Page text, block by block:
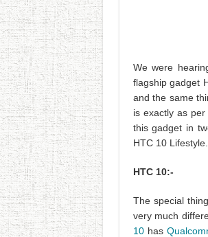
We were
flagship gadget
and the same
is exactly as
this gadget in
HTC 10 Lifestyle.
HTC 10:-
The special
very much
10has